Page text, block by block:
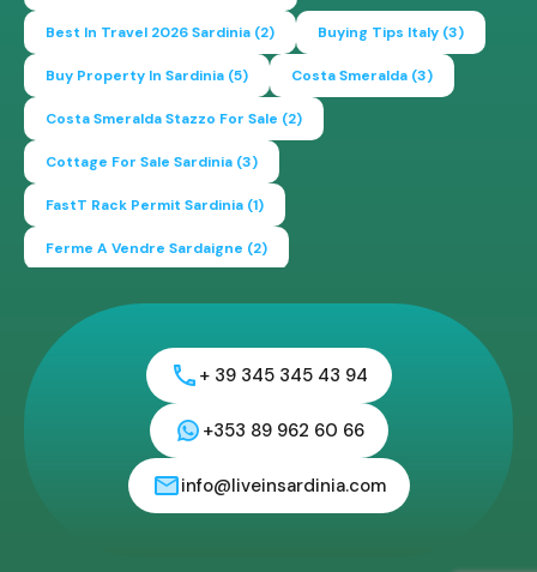
Best In Travel 2026 Sardinia (2) Buying Tips Italy (3)
Buy Property In Sardinia (5) Costa Smeralda (3)
Costa Smeralda Stazzo For Sale (2)
Cottage For Sale Sardinia (3)
FastT Rack Permit Sardinia (1)
Ferme A Vendre Sardaigne (2)
How To Buy House In Italy (2)
Italy Travel Guide(2) Live In Sardinia(4)
Lonely Planet Sardinia (1) Luxury Vacation In Italy
Luxury Villas For Sale Or Rent
Mediterranean Island Mediterranean Lifestyle
+ 39 345 345 43 94
+353 89 962 60 66
info@liveinsardinia.com